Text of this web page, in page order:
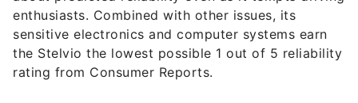
enthusiasts. Combined with other issues, its
sensitive electronics and computer systems earn
the Stelvio the lowest possible 1 out of 5 reliability
rating from Consumer Reports.